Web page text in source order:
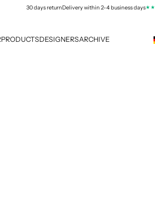
30 days returnDelivery within 2-4 business days★★★★
PRODUCTSDESIGNERSARCHIVE